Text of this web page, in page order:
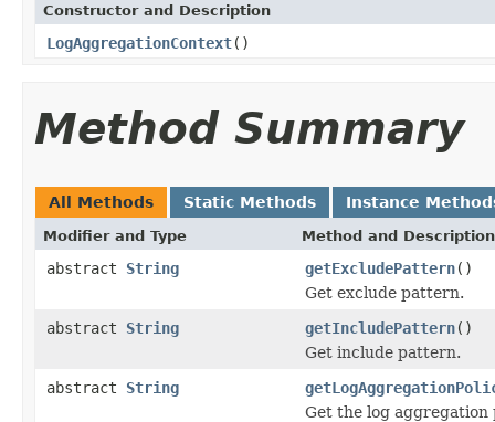
Constructor and Description
LogAggregationContext()
Method Summary
All Methods Static Methods Instance
Modifier and Type Method and Description
abstract String getExcludePattern()
Get exclude pattern.
abstract String getIncludePattern()
Get include pattern.
abstract String
Get the log aggregation